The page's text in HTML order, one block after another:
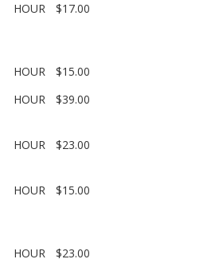
HOUR $17.00
HOUR
$15.00
HOUR $39.00
HOUR $23.00
HOUR $15.00
HOUR $23.00